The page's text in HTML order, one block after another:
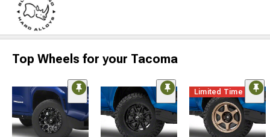
Top Wheels for your Tacoma
Limited Time